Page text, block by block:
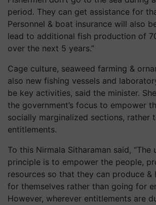
period. They can get assistance for
Personnel & boat insurance will also
lead to additional fish production of
over the next 5 years.”
Cage culture, seaweed farming &
also new fishing vessels and
be key activities, said the minister.
the government’s focus to empower
socially marginalized sections, rather
entitlements.
To this Nirmala Sitharaman said, “The
principle is to empower the people,
resources so that they can produce &
for themselves rather than going for
However, wherever entitlements are